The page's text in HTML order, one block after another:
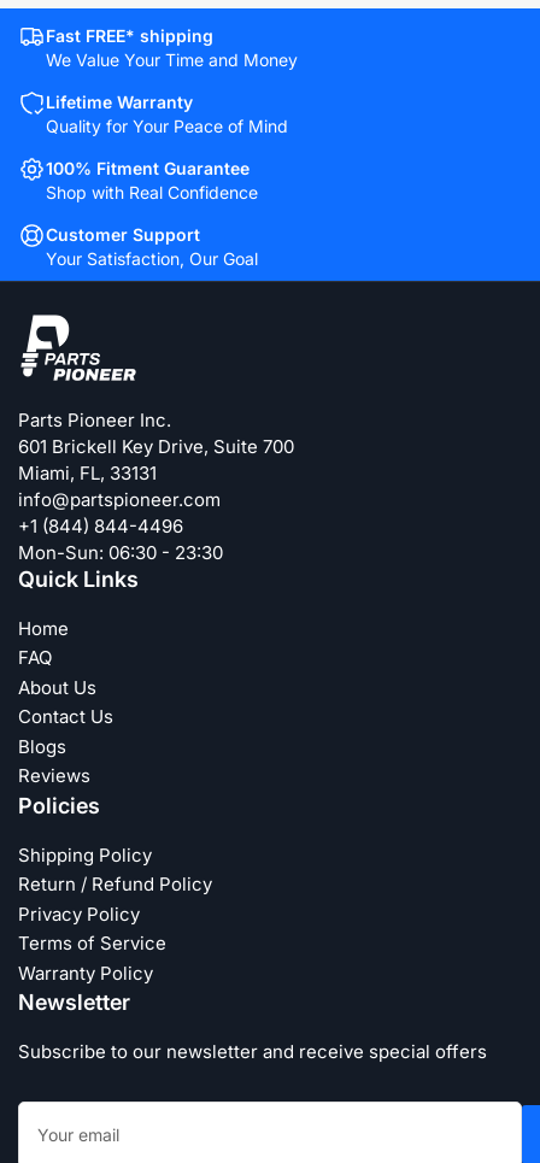
Fast FREE* shipping
We Value Your Time and Money
Lifetime Warranty
Quality for Your Peace of Mind
100% Fitment Guarantee
Shop with Real Confidence
Customer Support
Your Satisfaction, Our Goal
Parts Pioneer Inc.
601 Brickell Key Drive, Suite 700
Miami, FL, 33131
info@partspioneer.com
+1 (844) 844-4496
Mon-Sun: 06:30 - 23:30
Quick Links
Home
FAQ
About Us
Contact Us
Blogs
Reviews
Policies
Shipping Policy
Return / Refund Policy
Privacy Policy
Terms of Service
Warranty Policy
Newsletter
Subscribe to our newsletter and receive special offers
Your
email